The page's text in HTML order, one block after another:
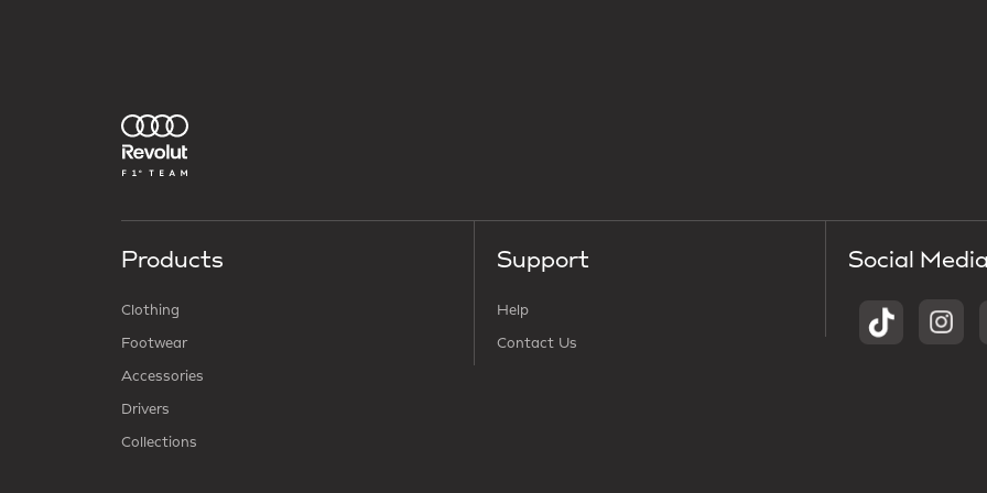
Products
Clothing
Footwear
Accessories
Drivers
Collections
Support
Help
Contact Us
Social